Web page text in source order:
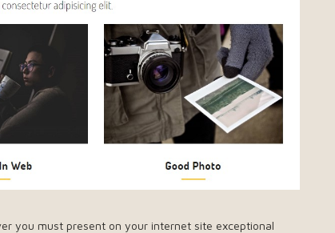
you must present on your internet site exceptional